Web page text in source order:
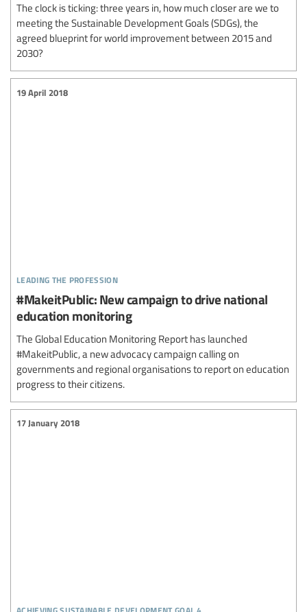
The clock is ticking: three years in, how much closer are we to
meeting the Sustainable Development Goals (SDGs), the
agreed blueprint for world improvement between 2015 and
2030?
leading the profession
19 April 2018
#MakeitPublic: New campaign to drive national
education monitoring
The Global Education Monitoring Report has launched
#MakeitPublic, a new advocacy campaign calling on
governments and regional organisations to report on education
progress to their citizens.
achieving sustainable development goal 4
17 January 2018